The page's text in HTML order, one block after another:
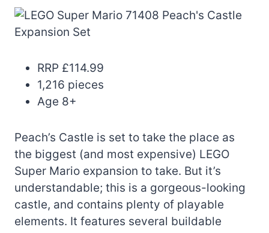
RRP £114.99
1,216 pieces
Age 8+
Peach’s Castle is set to take the place as
the biggest (and most expensive) LEGO
Super Mario expansion to take. But it’s
understandable; this is a gorgeous-looking
castle, and contains plenty of playable
elements. It features several buildable